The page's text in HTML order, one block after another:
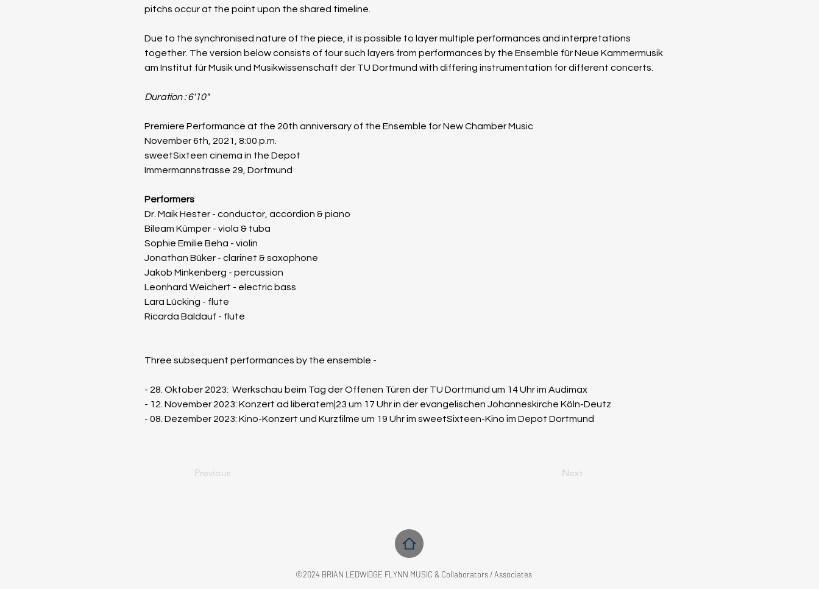
pitchs occur at the point upon the shared timeline.
Due to the synchronised nature of the piece, it is possible to layer multiple performances and interpretations
together. The version below consists of four such layers from performances by the Ensemble für Neue Kammer­musik
am Institut für Musik und Musik­wissen­schaft der TU Dort­mund with differing instrumentation for different concerts.
Duration : 6'10"
Premiere Performance at the 20th anniversary of the Ensemble for New Chamber Music
November 6th, 2021, 8:00 p.m.
sweetSixteen cinema in the Depot
Immermannstrasse 29, Dortmund
​Performers
Dr. Maik Hester - conductor, accordion & piano
Bileam Kümper - viola & tuba
Sophie Emilie Beha - violin
Jonathan Büker - clarinet & saxophone
Jakob Minkenberg - percussion
Leonhard Weichert - electric bass
Lara Lücking - flute
Ricarda Baldauf - flute
Three subsequent performances by the ensemble -
​- 28. Oktober 2023:  Werkschau beim Tag der Offenen Türen der TU Dortmund um 14 Uhr im Audimax
- 12. November 2023: Konzert ad liberatem|23 um 17 Uhr in der evangelischen Johanneskirche Köln-Deutz
- 08. Dezember 2023: Kino-Konzert und Kurzfilme um 19 Uhr im sweetSixteen-Kino im Depot Dortmund
Previous Next
©2024 BRIAN LEDWIDGE FLYNN MUSIC & Collaborators / Associates